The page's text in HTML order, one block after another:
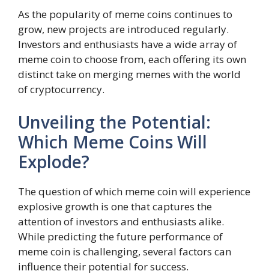
As the popularity of meme coins continues to
grow, new projects are introduced regularly.
Investors and enthusiasts have a wide array of
meme coin to choose from, each offering its own
distinct take on merging memes with the world
of cryptocurrency.
Unveiling the Potential:
Which Meme Coins Will
Explode?
The question of which meme coin will experience
explosive growth is one that captures the
attention of investors and enthusiasts alike.
While predicting the future performance of
meme coin is challenging, several factors can
influence their potential for success.